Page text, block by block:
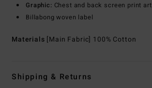
Graphic: Chest and back screen print art
Billabong woven label
Materials [Main Fabric] 100% Cotton
Shipping & Returns